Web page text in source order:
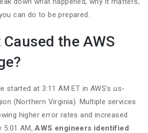
can do to be prepared.
the AWS
started at 3:11 AM ET in AWS’s us-
(Northern Virginia). Multiple services
higher error rates and increased
5:01 AM,AWS engineers identified